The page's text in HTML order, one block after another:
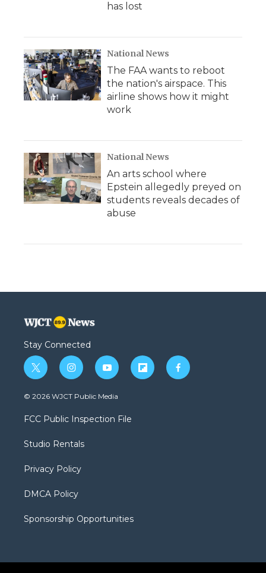
has lost
National News
The FAA wants to reboot
the nation's airspace. This
airline shows how it might
work
National News
An arts school where
Epstein allegedly preyed on
students reveals decades of
abuse
Stay Connected
t
w
i
t
e
i
n
s
a
g
a
y
o
u
b
f
l
f
a
© 2026 WJCT Public Media
FCC Public Inspection File
Studio Rentals
Privacy Policy
DMCA Policy
Sponsorship Opportunities